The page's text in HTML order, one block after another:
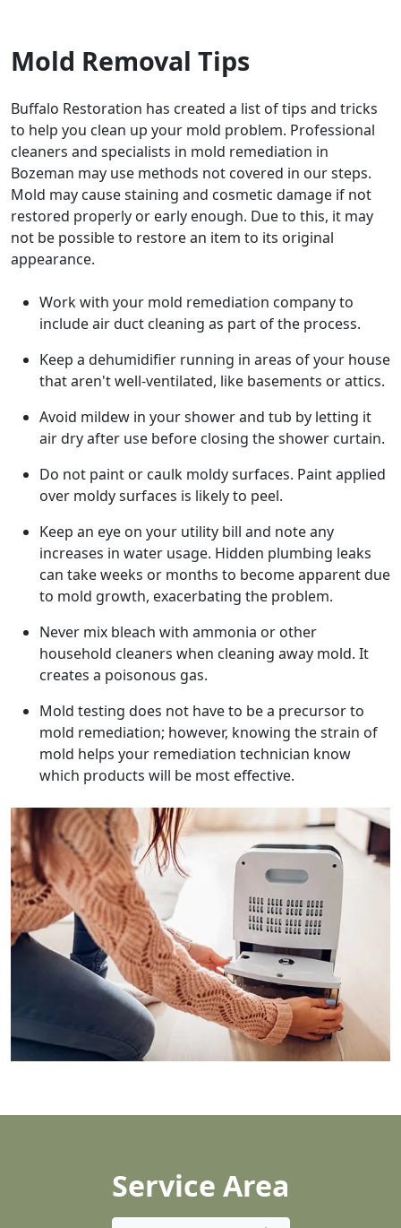
Mold Removal Tips
Buffalo Restoration has created a list of tips and tricks
to help you clean up your mold problem. Professional
cleaners and specialists in mold remediation in
Bozeman may use methods not covered in our steps.
Mold may cause staining and cosmetic damage if not
restored properly or early enough. Due to this, it may
not be possible to restore an item to its original
appearance.
Work with your mold remediation company to
include air duct cleaning as part of the process.
Keep a dehumidifier running in areas of your house
that aren't well-ventilated, like basements or attics.
Avoid mildew in your shower and tub by letting it
air dry after use before closing the shower curtain.
Do not paint or caulk moldy surfaces. Paint applied
over moldy surfaces is likely to peel.
Keep an eye on your utility bill and note any
increases in water usage. Hidden plumbing leaks
can take weeks or months to become apparent due
to mold growth, exacerbating the problem.
Never mix bleach with ammonia or other
household cleaners when cleaning away mold. It
creates a poisonous gas.
Mold testing does not have to be a precursor to
mold remediation; however, knowing the strain of
mold helps your remediation technician know
which products will be most effective.
Service Area